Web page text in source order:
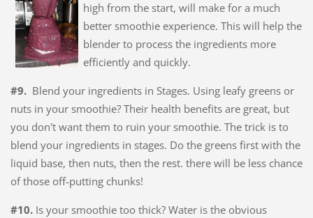
high from the start, will make for a much
better smoothie experience. This will help the
blender to process the ingredients more
efficiently and quickly.
#9.Blend your ingredients in Stages. Using leafy greens or
nuts in your smoothie? Their health benefits are great, but
you don't want them to ruin your smoothie. The trick is to
blend your ingredients in stages. Do the greens first with the
liquid base, then nuts, then the rest. there will be less chance
of those off-putting chunks!
#10.Is your smoothie too thick? Water is the obvious